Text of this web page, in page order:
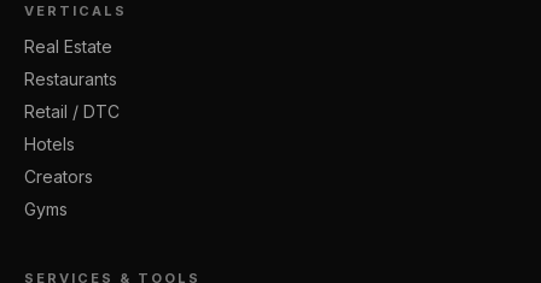
VERTICALS
Real Estate
Restaurants
Retail / DTC
Hotels
Creators
Gyms
SERVICES & TOOLS